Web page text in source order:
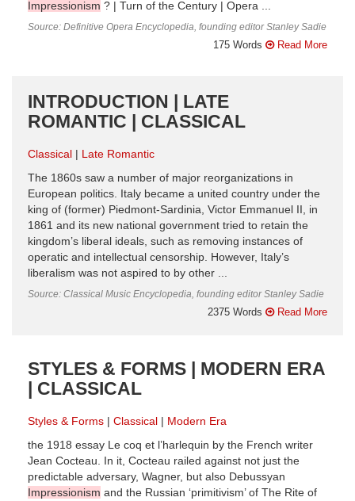
Impressionism ? | Turn of the Century | Opera ...
Source: Definitive Opera Encyclopedia, founding editor Stanley Sadie
175 Words Read More
INTRODUCTION | LATE
ROMANTIC | CLASSICAL
Classical
Late Romantic
The 1860s saw a number of major reorganizations in
European politics. Italy became a united country under the
king of (former) Piedmont-Sardinia, Victor Emmanuel II, in
1861 and its new national government tried to retain the
kingdom’s liberal ideals, such as removing instances of
operatic and intellectual censorship. However, Italy’s
liberalism was not aspired to by other ...
Source: Classical Music Encyclopedia, founding editor Stanley Sadie
2375 Words Read More
STYLES & FORMS | MODERN ERA
| CLASSICAL
Styles & Forms Classical
Modern Era
the 1918 essay Le coq et l’harlequin by the French writer
Jean Cocteau. In it, Cocteau railed against not just the
predictable adversary, Wagner, but also Debussyan
Impressionism and the Russian ‘primitivism’ of The Rite of